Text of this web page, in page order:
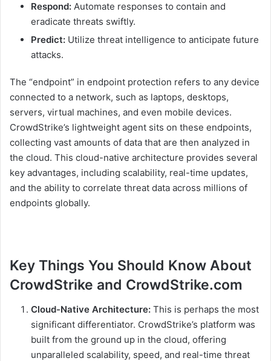
Respond: Automate responses to contain and
eradicate threats swiftly.
Predict: Utilize threat intelligence to anticipate future
attacks.
The “endpoint” in endpoint protection refers to any device
connected to a network, such as laptops, desktops,
servers, virtual machines, and even mobile devices.
CrowdStrike’s lightweight agent sits on these endpoints,
collecting vast amounts of data that are then analyzed in
the cloud. This cloud-native architecture provides several
key advantages, including scalability, real-time updates,
and the ability to correlate threat data across millions of
endpoints globally.
Key Things You Should Know About
CrowdStrike and CrowdStrike.com
Cloud-Native Architecture: This is perhaps the most
significant differentiator. CrowdStrike’s platform was
built from the ground up in the cloud, offering
unparalleled scalability, speed, and real-time threat